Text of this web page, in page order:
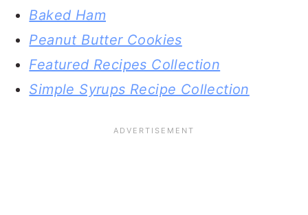
Baked Ham
Peanut Butter Cookies
Featured Recipes Collection
Simple Syrups Recipe Collection